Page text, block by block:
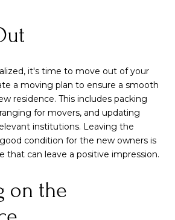
it's time to move out of your
a moving plan to ensure a smooth
residence. This includes packing
for movers, and updating
institutions. Leaving the
condition for the new owners is
that can leave a positive impression.
on the